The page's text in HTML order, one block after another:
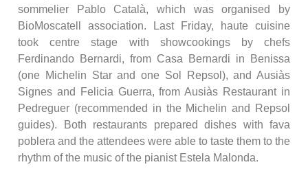
sommelier Pablo Català, which was organised by
BioMoscatell association. Last Friday, haute cuisine
took centre stage with showcookings by chefs
Ferdinando Bernardi, from Casa Bernardi in Benissa
(one Michelin Star and one Sol Repsol), and Ausiàs
Signes and Felicia Guerra, from Ausiàs Restaurant in
Pedreguer (recommended in the Michelin and Repsol
guides). Both restaurants prepared dishes with fava
poblera and the attendees were able to taste them to the
rhythm of the music of the pianist Estela Malonda.